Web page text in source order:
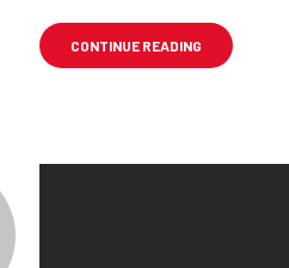
CONTINUE READING